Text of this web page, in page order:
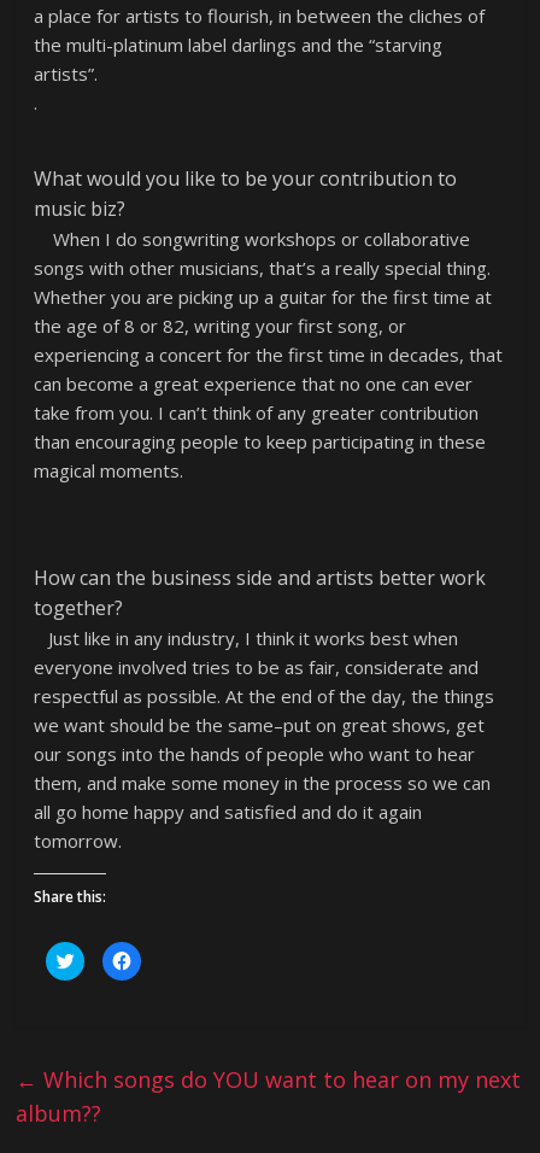
a place for artists to flourish, in between the cliches of
the multi-platinum label darlings and the “starving
artists”.
.
What would you like to be your contribution to
music biz?
When I do songwriting workshops or collaborative
songs with other musicians, that’s a really special thing.
Whether you are picking up a guitar for the first time at
the age of 8 or 82, writing your first song, or
experiencing a concert for the first time in decades, that
can become a great experience that no one can ever
take from you. I can’t think of any greater contribution
than encouraging people to keep participating in these
magical moments.
How can the business side and artists better work
together?
Just like in any industry, I think it works best when
everyone involved tries to be as fair, considerate and
respectful as possible. At the end of the day, the things
we want should be the same–put on great shows, get
our songs into the hands of people who want to hear
them, and make some money in the process so we can
all go home happy and satisfied and do it again
tomorrow.
Share this:
C
l
h
a
r
e
C
l
h
a
← Which songs do YOU want to hear on my next
album??